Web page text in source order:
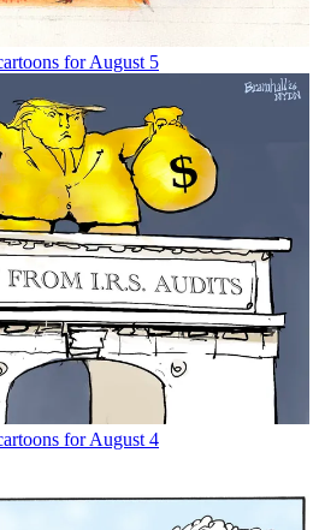
for August 5
for August 4